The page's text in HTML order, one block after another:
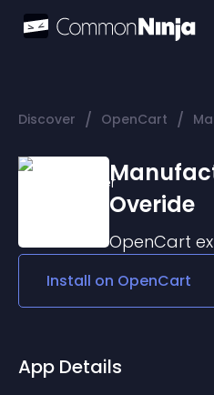
Discover / OpenCart /
Overide
OpenCart
Install on OpenCart
App Details